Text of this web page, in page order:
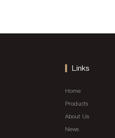
Links
Home
Products
About Us
News